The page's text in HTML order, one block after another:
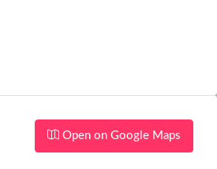
Open on Google Maps